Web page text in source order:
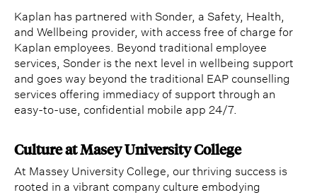
Kaplan has partnered with Sonder, a Safety, Health,
and Wellbeing provider, with access free of charge for
Kaplan employees. Beyond traditional employee
services, Sonder is the next level in wellbeing support
and goes way beyond the traditional EAP counselling
services offering immediacy of support through an
easy-to-use, confidential mobile app 24/7.
Culture at Masey University College
At Massey University College, our thriving success is
rooted in a vibrant company culture embodying